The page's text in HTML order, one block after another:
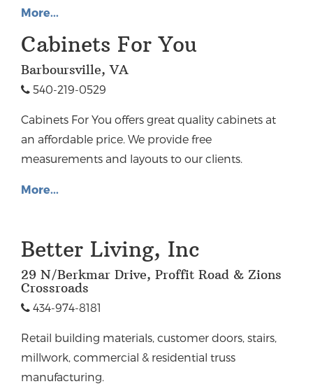
More...
Cabinets For You
Barboursville, VA
540-219-0529
Cabinets For You offers great quality cabinets at
an affordable price. We provide free
measurements and layouts to our clients.
More...
Better Living, Inc
29 N/Berkmar Drive, Proffit Road & Zions
Crossroads
434-974-8181
Retail building materials, customer doors, stairs,
millwork, commercial & residential truss
manufacturing.